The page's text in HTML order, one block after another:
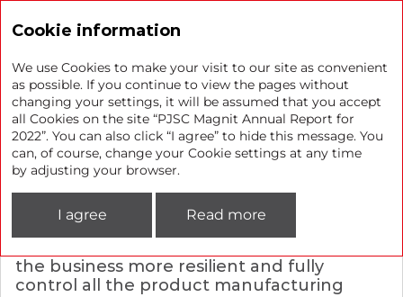
Private label and own
production
Magnit continues developing its private
labels to offer exclusive products with
great value for money. With our own
the business more resilient and fully
control all the product manufacturing
Cookie information
We use Cookies to make your visit to our site as convenient
as possible. If you continue to view the pages without
changing your settings, it will be assumed that you accept
all Cookies on the site “PJSC Magnit Annual Report for
2022”. You can also click “I agree” to hide this message. You
can, of course, change your Cookie settings at any time
by adjusting your browser.
I agree Read more